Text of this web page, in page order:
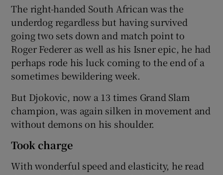
The right-handed South African was the
underdog regardless but having survived
going two sets down and match point to
Roger Federer as well as his Isner epic, he had
perhaps rode his luck coming to the end of a
sometimes bewildering week.
But Djokovic, now a 13 times Grand Slam
champion, was again silken in movement and
without demons on his shoulder.
Took charge
With wonderful speed and elasticity, he read